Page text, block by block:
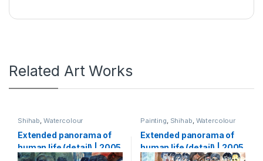
Related Art Works
Shihab Watercolour
Extended panorama of
human life (detail) | 2005
Painting Shihab Watercolour
Extended panorama of
human life (detail) | 2005